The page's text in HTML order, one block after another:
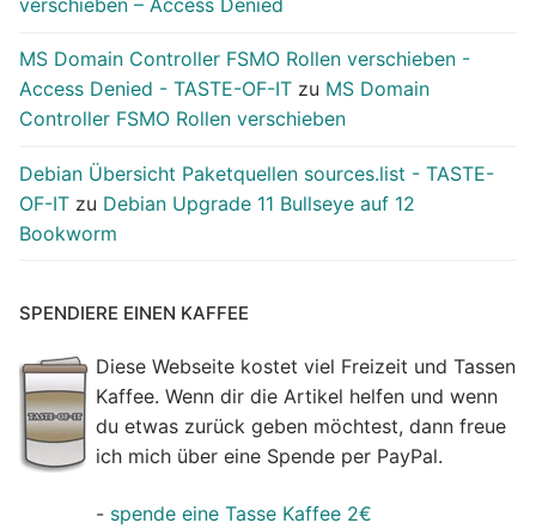
verschieben – Access Denied
MS Domain Controller FSMO Rollen verschieben -
Access Denied - TASTE-OF-IT zu MS Domain
Controller FSMO Rollen verschieben
Debian Übersicht Paketquellen sources.list - TASTE-
OF-IT zu Debian Upgrade 11 Bullseye auf 12
Bookworm
SPENDIERE EINEN KAFFEE
Diese Webseite kostet viel Freizeit und Tassen
Kaffee. Wenn dir die Artikel helfen und wenn
du etwas zurück geben möchtest, dann freue
ich mich über eine Spende per PayPal.
- spende eine Tasse Kaffee 2€